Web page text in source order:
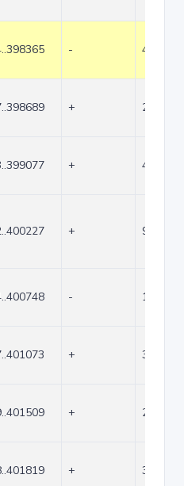
- 402
+ 213
+ 405
+ 916
- 165
+ 327
+ 291
+ 342